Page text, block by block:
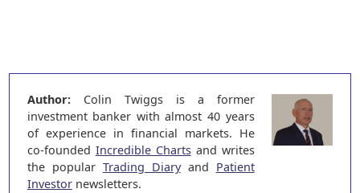
Author:Colin Twiggs is a former
investment banker with almost 40 years
of experience in financial markets. He
co-founded Incredible Chartsand writes
the popular Trading Diaryand Patient
Investornewsletters.